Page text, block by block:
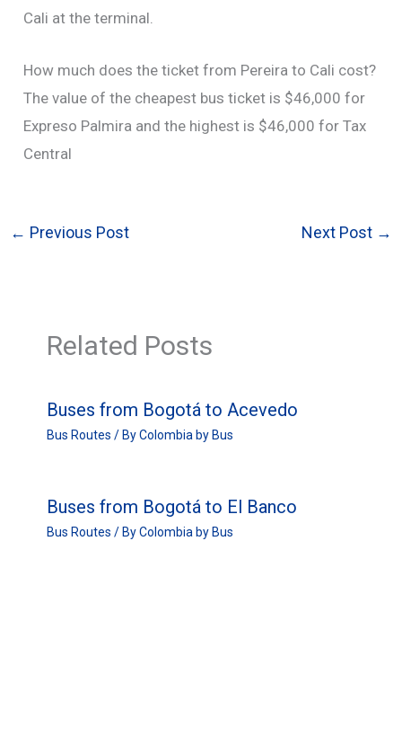
Cali at the terminal.
How much does the ticket from Pereira to Cali cost?
The value of the cheapest bus ticket is $46,000 for
Expreso Palmira and the highest is $46,000 for Tax
Central
← Previous Post Next Post →
Related Posts
Buses from Bogotá to Acevedo
Bus Routes / ByColombia by Bus
Buses from Bogotá to El Banco
Bus Routes / ByColombia by Bus